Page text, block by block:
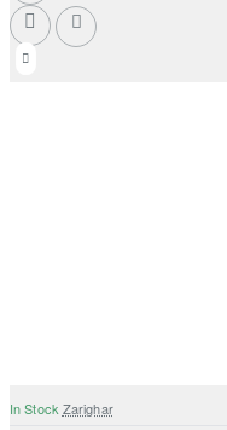
In Stock Zarighar